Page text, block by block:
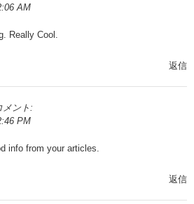
AM
Really Cool.
返信
メント:
PM
info from your articles.
返信